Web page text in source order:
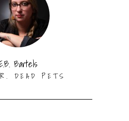
Bartels
DEAD PETS